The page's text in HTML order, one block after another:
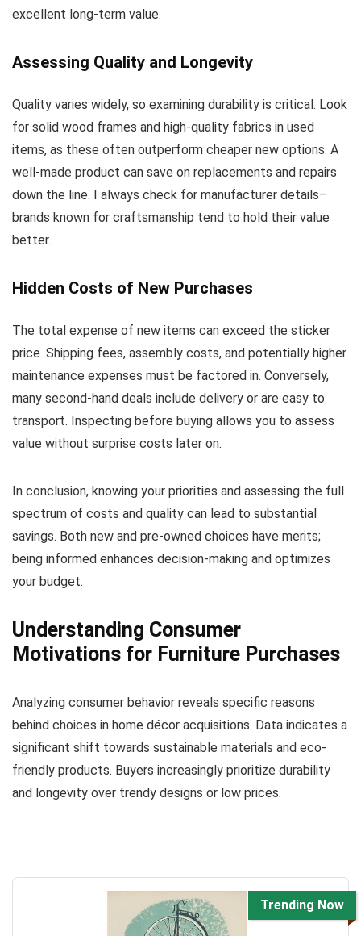
excellent long-term value.
Assessing Quality and Longevity
Quality varies widely, so examining durability is critical. Look
for solid wood frames and high-quality fabrics in used
items, as these often outperform cheaper new options. A
well-made product can save on replacements and repairs
down the line. I always check for manufacturer details–
brands known for craftsmanship tend to hold their value
better.
Hidden Costs of New Purchases
The total expense of new items can exceed the sticker
price. Shipping fees, assembly costs, and potentially higher
maintenance expenses must be factored in. Conversely,
many second-hand deals include delivery or are easy to
transport. Inspecting before buying allows you to assess
value without surprise costs later on.
In conclusion, knowing your priorities and assessing the full
spectrum of costs and quality can lead to substantial
savings. Both new and pre-owned choices have merits;
being informed enhances decision-making and optimizes
your budget.
Understanding Consumer
Motivations for Furniture Purchases
Analyzing consumer behavior reveals specific reasons
behind choices in home décor acquisitions. Data indicates a
significant shift towards sustainable materials and eco-
friendly products. Buyers increasingly prioritize durability
and longevity over trendy designs or low prices.
Trending Now